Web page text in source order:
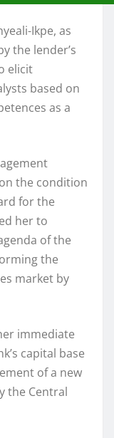
Ikpe, as
the lender’s
elicit
based on
as a
the condition
for the
her to
of the
the
market by
immediate
capital base
of a new
the Central